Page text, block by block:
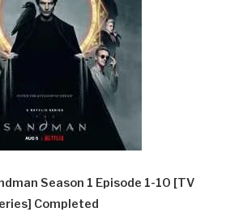
Season 1 Episode 1-10 [TV
Completed